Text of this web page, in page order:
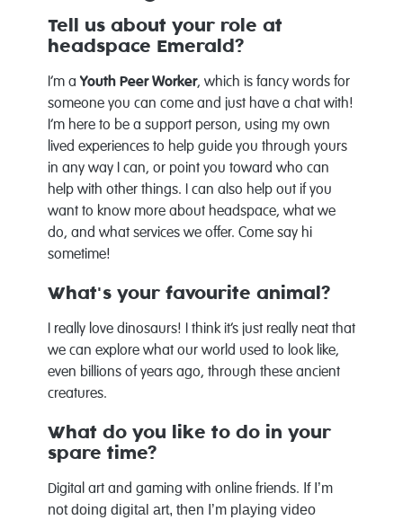
Tell us about your role at
headspace Emerald?
I’m a Youth Peer Worker, which is fancy words for
someone you can come and just have a chat with!
I’m here to be a support person, using my own
lived experiences to help guide you through yours
in any way I can, or point you toward who can
help with other things. I can also help out if you
want to know more about headspace, what we
do, and what services we offer. Come say hi
sometime!
What's your favourite animal?
I really love dinosaurs! I think it’s just really neat that
we can explore what our world used to look like,
even billions of years ago, through these ancient
creatures.
What do you like to do in your
spare time?
Digital art and gaming with online friends. If I’m
not doing digital art, then I’m playing video